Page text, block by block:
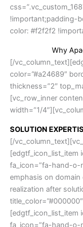
!important;padding-
color: #f2f2f2
Why
[/
color=”#a24689″
thickness=”2″
[vc_row_inner
width=”1/
SOLUTION
[/
[edgtf_icon_list_item
fa_icon=”fa-hand-o-
emphasis on
realization after
[edgtf_icon_list_item
fa_icon=”fa-hand-o-